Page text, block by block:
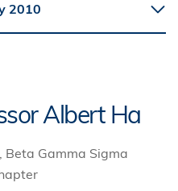
2010
Albert Ha
Beta Gamma Sigma